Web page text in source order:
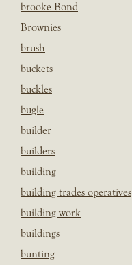
brooke Bond
Brownies
brush
buckets
buckles
bugle
builder
builders
building
building trades operatives
building work
buildings
bunting